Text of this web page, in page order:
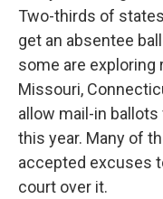
Two-thirds of
get an absentee
some are
Missouri,
allow mail-in
this year. Many of
accepted excuses
court over it.